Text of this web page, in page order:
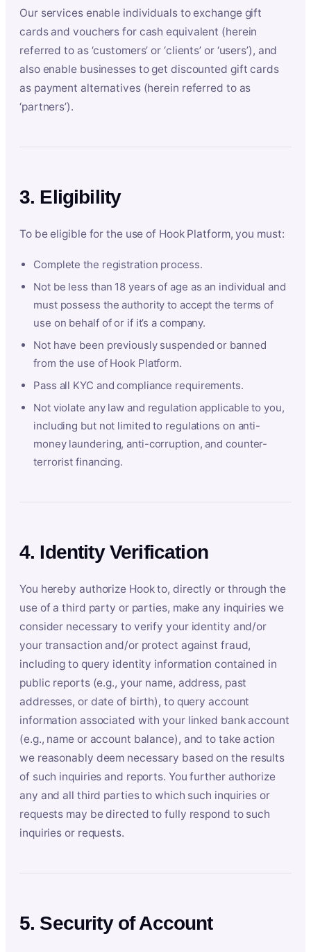
Our services enable individuals to exchange gift
cards and vouchers for cash equivalent (herein
referred to as ‘customers’ or ‘clients’ or ‘users’), and
also enable businesses to get discounted gift cards
as payment alternatives (herein referred to as
‘partners’).
3. Eligibility
To be eligible for the use of Hook Platform, you must:
Complete the registration process.
Not be less than 18 years of age as an individual and
must possess the authority to accept the terms of
use on behalf of or if it’s a company.
Not have been previously suspended or banned
from the use of Hook Platform.
Pass all KYC and compliance requirements.
Not violate any law and regulation applicable to you,
including but not limited to regulations on anti-
money laundering, anti-corruption, and counter-
terrorist financing.
4. Identity Verification
You hereby authorize Hook to, directly or through the
use of a third party or parties, make any inquiries we
consider necessary to verify your identity and/or
your transaction and/or protect against fraud,
including to query identity information contained in
public reports (e.g., your name, address, past
addresses, or date of birth), to query account
information associated with your linked bank account
(e.g., name or account balance), and to take action
we reasonably deem necessary based on the results
of such inquiries and reports. You further authorize
any and all third parties to which such inquiries or
requests may be directed to fully respond to such
inquiries or requests.
5. Security of Account